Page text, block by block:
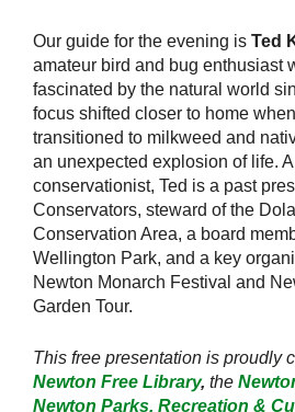
Our guide for the evening is Ted
amateur bird and bug enthusiast
fascinated by the natural world
focus shifted closer to home
transitioned to milkweed and
an unexpected explosion of life.
conservationist, Ted is a past
Conservators, steward of the
Conservation Area, a board
Wellington Park, and a key
Newton Monarch Festival and
Garden Tour.
This free presentation is proudly
Newton Free Library, the
Newton Parks, Recreation &